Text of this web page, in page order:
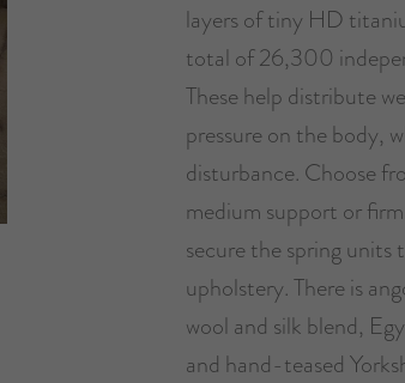
layers of tiny HD
total of 26,300
These help distribute
pressure on the body,
disturbance. Choose
medium support or
secure the spring
upholstery. There is
wool and silk blend,
and hand-teased